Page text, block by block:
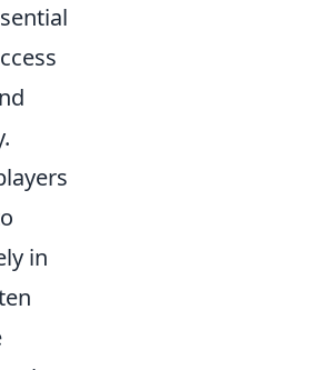
in